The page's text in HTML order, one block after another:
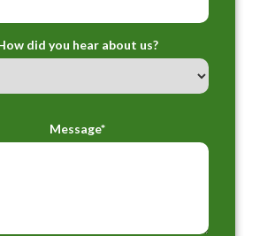
did you hear about us?
Message*